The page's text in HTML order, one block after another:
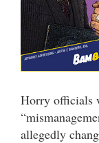
Horry officials
allegedly